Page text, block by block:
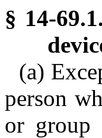
§ 14-
(a)
person
or group